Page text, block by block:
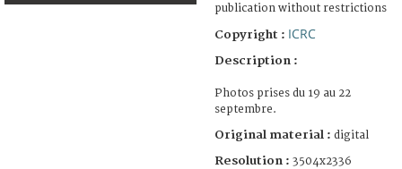
publication without restrictions
Copyright : ICRC
Description :
Photos prises du 19 au 22
septembre.
Original material : digital
Resolution : 3504x2336